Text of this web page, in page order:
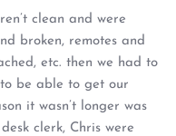
clean and were
broken, remotes and
etc. then we had to
be able to get our
it wasn’t longer was
clerk, Chris were